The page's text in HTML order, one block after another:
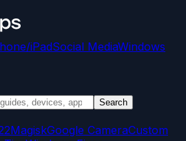
iPadSocial MediaWindows
Search
MagiskGoogle CameraCustom